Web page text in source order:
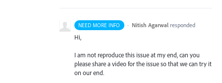
NEED MORE INFO · Nitish Agarwal responded
Hi,
I am not reproduce this issue at my end, can you
please share a video for the issue so that we can try it
on our end.